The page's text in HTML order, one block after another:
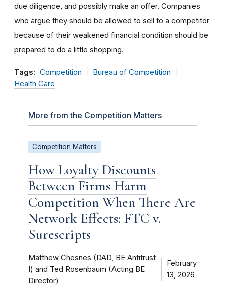
due diligence, and possibly make an offer. Companies
who argue they should be allowed to sell to a competitor
because of their weakened financial condition should be
prepared to do a little shopping.
Tags: Competition
Bureau of Competition
Health Care
More from the Competition Matters
Competition Matters
How Loyalty Discounts
Between Firms Harm
Competition When There Are
Network Effects: FTC v.
Surescripts
Matthew Chesnes (DAD, BE Antitrust
I) and Ted Rosenbaum (Acting BE
Director)
February
13, 2026